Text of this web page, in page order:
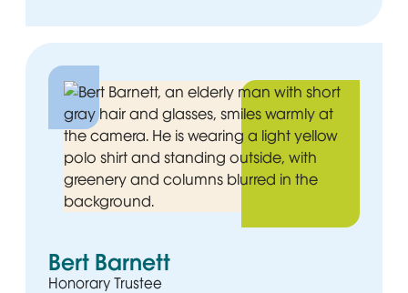
Bert Barnett
Honorary Trustee